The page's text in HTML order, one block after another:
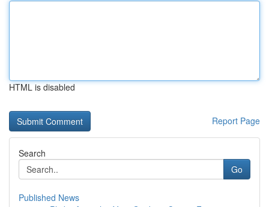
HTML is disabled
Report Page
Search
Go
Published News